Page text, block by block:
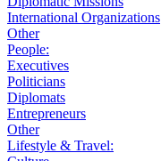
International Organizations
Other
People:
Executives
Politicians
Diplomats
Entrepreneurs
Other
Lifestyle & Travel: